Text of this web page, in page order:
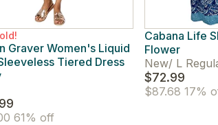
Graver Women's Liquid
Tiered Dress
61% off
Cabana Life
Flower
New/L
$72.99
$87.68 17%